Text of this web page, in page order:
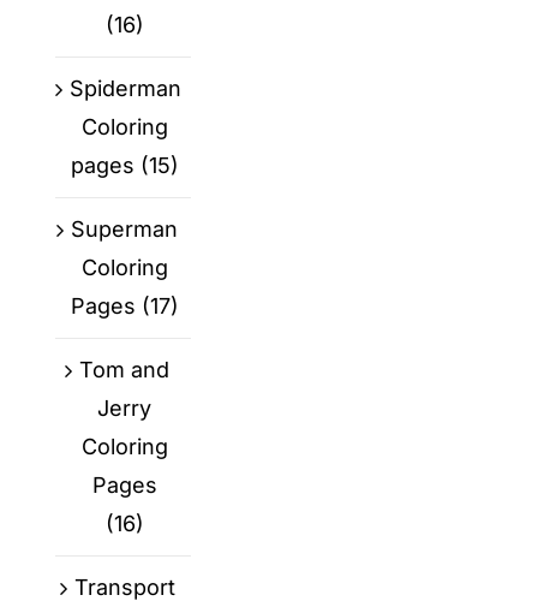
(16)
Spiderman
Coloring
pages (15)
Superman
Coloring
Pages (17)
Tom and
Jerry
Coloring
Pages
(16)
Transport